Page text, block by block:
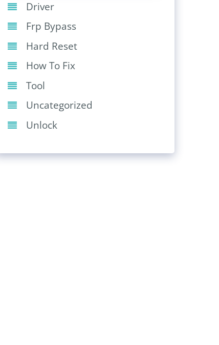
Driver
Frp Bypass
Hard Reset
How To Fix
Tool
Uncategorized
Unlock